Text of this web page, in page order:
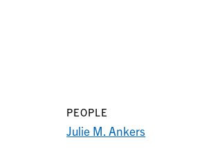
PEOPLE
Julie M. Ankers